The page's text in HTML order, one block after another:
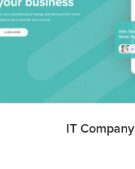
IT Company